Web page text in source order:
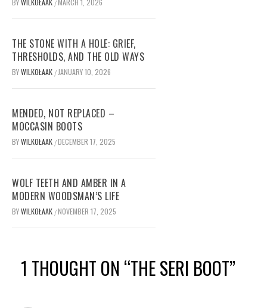
BYWILKOŁAAK /MARCH 1, 2026
THE STONE WITH A HOLE: GRIEF,
THRESHOLDS, AND THE OLD WAYS
BYWILKOŁAAK /JANUARY 10, 2026
MENDED, NOT REPLACED –
MOCCASIN BOOTS
BYWILKOŁAAK /DECEMBER 17, 2025
WOLF TEETH AND AMBER IN A
MODERN WOODSMAN’S LIFE
BYWILKOŁAAK /NOVEMBER 17, 2025
1 THOUGHT ON “THE SERI BOOT”